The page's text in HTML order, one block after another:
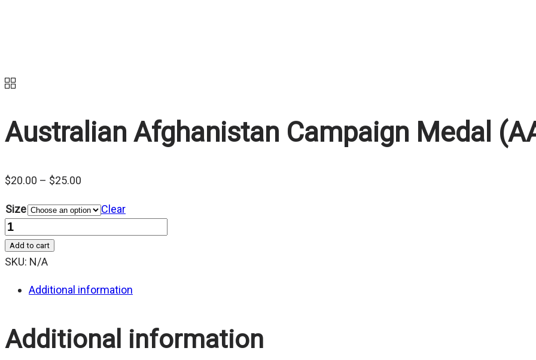
Australian Afghanistan Campaign Medal
$20.00 – $25.00
$20.00
Size
Clear
Quantity
Add to cart
SKU: N/A
Additional information
Additional information